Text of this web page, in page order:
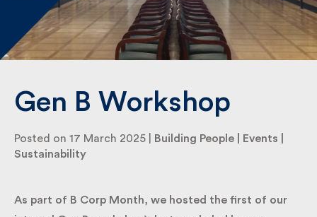
Gen B Workshop
Posted on 17 March 2025 | Building People Events
Sustainability
As part of B Corp Month, we hosted the first of our
Email
By submitting my information I agree to Fulkers